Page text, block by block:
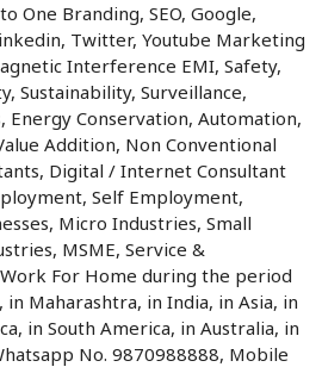
One Branding, SEO, Google,
Twitter, Youtube Marketing
Interference EMI, Safety,
Sustainability, Surveillance,
Energy Conservation, Automation,
Addition, Non Conventional
Digital / Internet Consultant
Self Employment,
Micro Industries, Small
MSME, Service &
For Home during the period
in Maharashtra, in India, in Asia, in
in South America, in Australia, in
No. 9870988888, Mobile